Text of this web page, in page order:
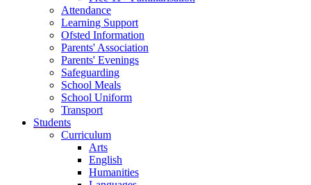
Attendance
Learning Support
Ofsted Information
Parents' Association
Parents' Evenings
Safeguarding
School Meals
School Uniform
Transport
Students
Curriculum
Arts
English
Humanities